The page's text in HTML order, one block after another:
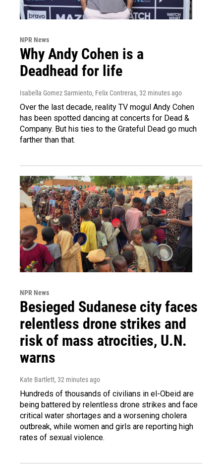
NPR News
Why Andy Cohen is a
Deadhead for life
Isabella Gomez Sarmiento, Felix Contreras, 32 minutes ago
Over the last decade, reality TV mogul Andy Cohen
has been spotted dancing at concerts for Dead &
Company. But his ties to the Grateful Dead go much
farther than that.
NPR News
Besieged Sudanese city faces
relentless drone strikes and
risk of mass atrocities, U.N.
warns
Kate Bartlett, 32 minutes ago
Hundreds of thousands of civilians in el-Obeid are
being battered by relentless drone strikes and face
critical water shortages and a worsening cholera
outbreak, while women and girls are reporting high
rates of sexual violence.